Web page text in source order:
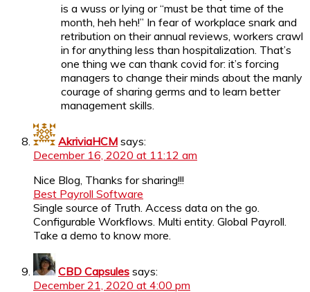
is a wuss or lying or “must be that time of the
month, heh heh!” In fear of workplace snark and
retribution on their annual reviews, workers crawl
in for anything less than hospitalization. That’s
one thing we can thank covid for: it’s forcing
managers to change their minds about the manly
courage of sharing germs and to learn better
management skills.
AkriviaHCM says:
December 16, 2020 at 11:12 am
Nice Blog, Thanks for sharing!!!
Best Payroll Software
Single source of Truth. Access data on the go.
Configurable Workflows. Multi entity. Global Payroll.
Take a demo to know more.
CBD Capsules says:
December 21, 2020 at 4:00 pm